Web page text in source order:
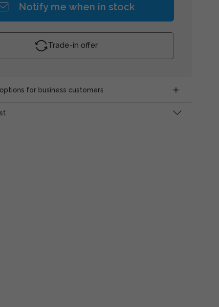
Notify me when in stock
Trade-in offer
for business customers